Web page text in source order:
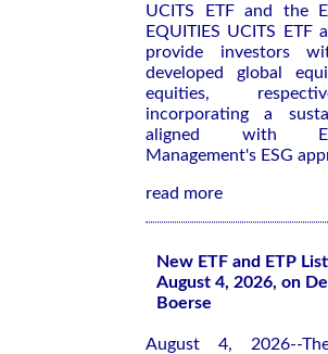
UCITS ETF and the
EQUITIES UCITS ETF
provide investors
developed global
equities,
incorporating a
aligned with
Management's ESG
read more
New ETF and ETP
August 4, 2026, on
Boerse
August 4, 2026--